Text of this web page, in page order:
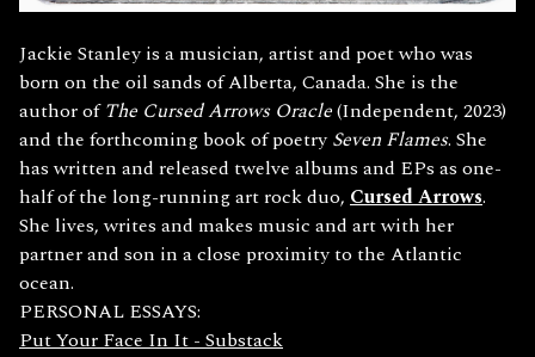
Jackie Stanley is a musician, artist and poet who was
born on the oil sands of Alberta, Canada. She is the
author ofThe Cursed Arrows Oracle(Independent, 2023)
and the forthcoming book of poetry Seven Flames. She
has written and released twelve albums and EPs as one-
half of the long-running art rock duo, Cursed Arrows.
She lives, writes and makes music and art with her
partner and son in a close proximity to the Atlantic
ocean.
PERSONAL ESSAYS:
Put Your Face In It - Substack